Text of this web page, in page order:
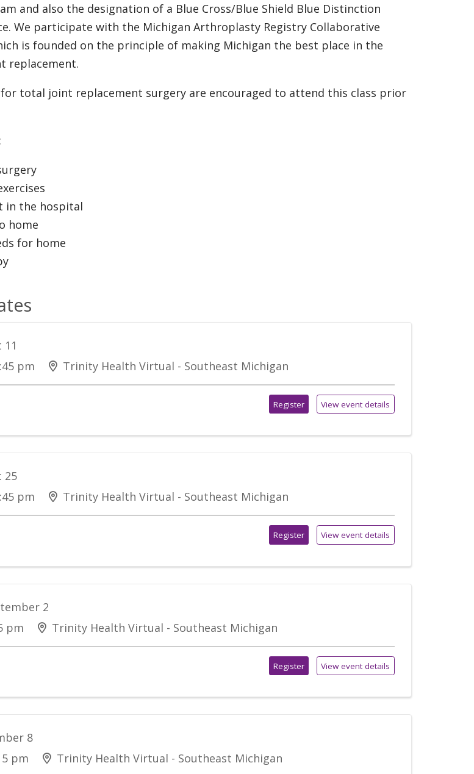
and also the designation of a Blue Cross/Blue Shield Blue Distinction
We participate with the Michigan Arthroplasty Registry Collaborative
is founded on the principle of making Michigan the best place in the
replacement.
for total joint replacement surgery are encouraged to attend this class prior
in the hospital
home
for home
11
pm
Trinity Health Virtual - Southeast Michigan
Register View event details
25
pm
Trinity Health Virtual - Southeast Michigan
Register View event details
2
pm
Trinity Health Virtual - Southeast Michigan
Register View event details
8
pm
Trinity Health Virtual - Southeast Michigan